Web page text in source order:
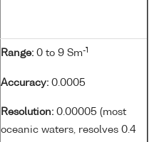
Range: 0 to 9 Sm-1
Accuracy: 0.0005
Resolution: 0.00005 (most
oceanic waters, resolves 0.4